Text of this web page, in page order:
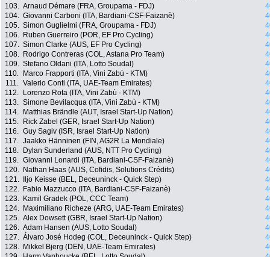
103. Arnaud Démare (FRA, Groupama - FDJ)
104. Giovanni Carboni (ITA, Bardiani-CSF-Faizanè)
105. Simon Guglielmi (FRA, Groupama - FDJ)
106.
Ruben Guerreiro (POR, EF Pro Cycling)
107. Simon Clarke (AUS, EF Pro Cycling)
108.
Rodrigo Contreras (COL, Astana Pro Team)
109. Stefano Oldani (ITA, Lotto Soudal)
110.
Marco Frapporti (ITA, Vini Zabù - KTM)
111. Valerio Conti (ITA, UAE-Team Emirates)
112.
Lorenzo Rota (ITA, Vini Zabù - KTM)
113. Simone Bevilacqua (ITA, Vini Zabù - KTM)
114.
Matthias Brändle (AUT, Israel Start-Up Nation)
115.
Rick Zabel (GER, Israel Start-Up Nation)
116. Guy Sagiv (ISR, Israel Start-Up Nation)
117. Jaakko Hänninen (FIN, AG2R La Mondiale)
118.
Dylan Sunderland (AUS, NTT Pro Cycling)
119. Giovanni Lonardi (ITA, Bardiani-CSF-Faizanè)
120.
Nathan Haas (AUS, Cofidis, Solutions Crédits)
121.
Iljo Keisse (BEL, Deceuninck - Quick Step)
122.
Fabio Mazzucco (ITA, Bardiani-CSF-Faizanè)
123.
Kamil Gradek (POL, CCC Team)
124.
Maximiliano Richeze (ARG, UAE-Team Emirates)
125. Alex Dowsett (GBR, Israel Start-Up Nation)
126. Adam Hansen (AUS, Lotto Soudal)
127. Álvaro José Hodeg (COL, Deceuninck - Quick Step)
128.
Mikkel Bjerg (DEN, UAE-Team Emirates)